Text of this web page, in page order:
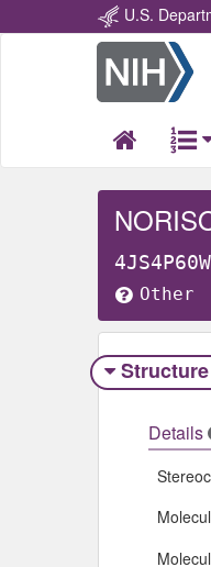
U.S.
Other
Structure
Details